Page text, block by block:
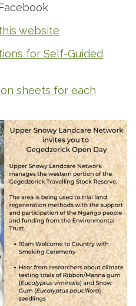
website
for Self-Guided
sheets for each